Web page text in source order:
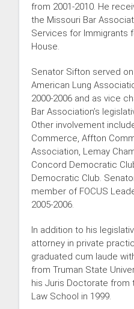
from 2001-2010. He
the Missouri Bar
Services for Immigrants
House.
Senator Sifton served
American Lung
2000-2006 and as vice
Bar Association’s
Other involvement
Commerce, Affton
Association, Lemay
Concord Democratic
Democratic Club.
member of FOCUS
2005-2006.
In addition to his
attorney in private
graduated cum laude
from Truman State
his Juris Doctorate from
Law School in 1999.